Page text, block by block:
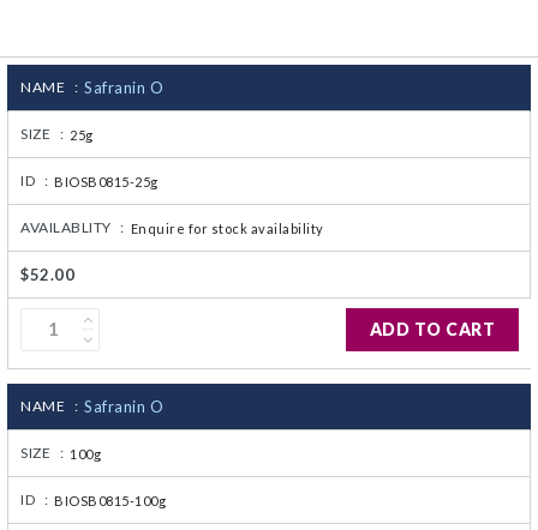
NAME : Safranin O
SIZE : 25g
ID : BIOSB0815-25g
AVAILABLITY : Enquire for stock availability
$52.00
ADD TO CART
NAME : Safranin O
SIZE : 100g
ID : BIOSB0815-100g